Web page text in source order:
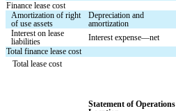
Finance lease cost
Amortization of right
of use assets
Depreciation and
amortization
Interest on lease
liabilities
Interest expense—net
Total finance lease cost
Total lease cost
Statement of Operations